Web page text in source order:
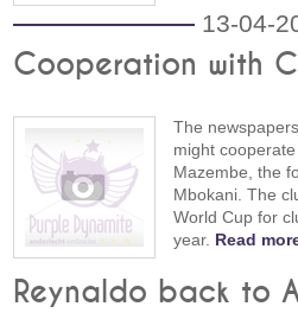
13-04-
Cooperation with
The
might
Mazembe, the
Mbokani. The
World Cup for
year. Read
Reynaldo back to